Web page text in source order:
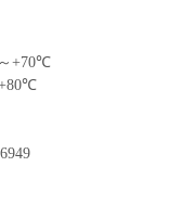
+70℃
80℃